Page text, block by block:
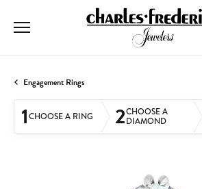
Engagement Rings
1CHOOSE A RING 2CHOOSE A
DIAMOND